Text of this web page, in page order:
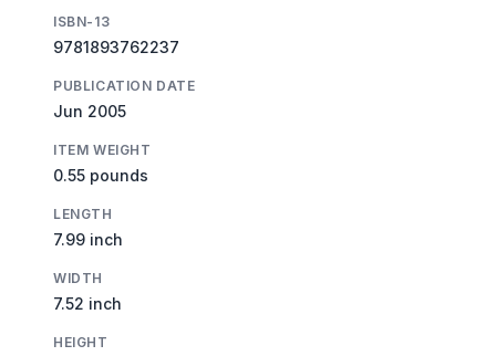
ISBN-13
9781893762237
PUBLICATION DATE
Jun 2005
ITEM WEIGHT
0.55 pounds
LENGTH
7.99 inch
WIDTH
7.52 inch
HEIGHT